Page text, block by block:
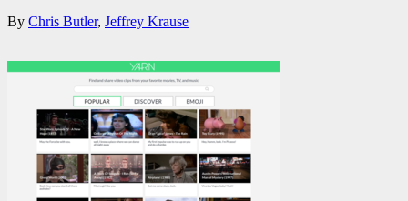
By Chris Butler, Jeffrey Krause